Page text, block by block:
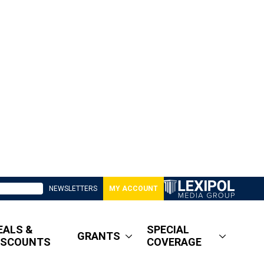
NEWSLETTERS MY ACCOUNT
&
GRANTS
SPECIAL
COVERAGE